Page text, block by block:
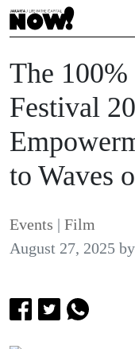
The
Festival
to Waves
Events | Film
August 27, 2025 by